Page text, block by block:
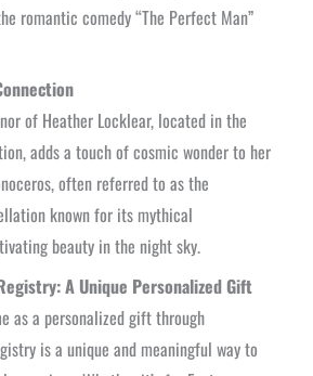
romantic comedy “The Perfect Man”
of Heather Locklear, located in the
adds a touch of cosmic wonder to her
often referred to as the
known for its mythical
beauty in the night sky.
A Unique Personalized Gift
as a personalized gift through
is a unique and meaningful way to